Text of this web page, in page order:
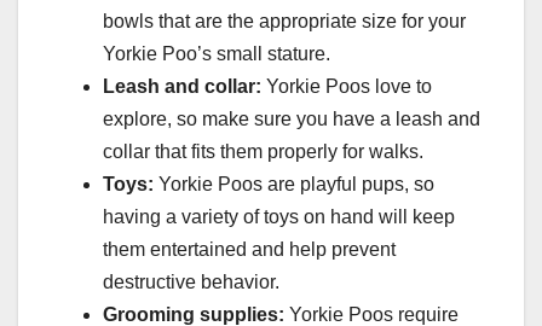
bowls that are the appropriate size for your
Yorkie Poo’s small stature.
Leash and collar: Yorkie Poos love to
explore, so make sure you have a leash and
collar that fits them properly for walks.
Toys: Yorkie Poos are playful pups, so
having a variety of toys on hand will keep
them entertained and help prevent
destructive behavior.
Grooming supplies: Yorkie Poos require